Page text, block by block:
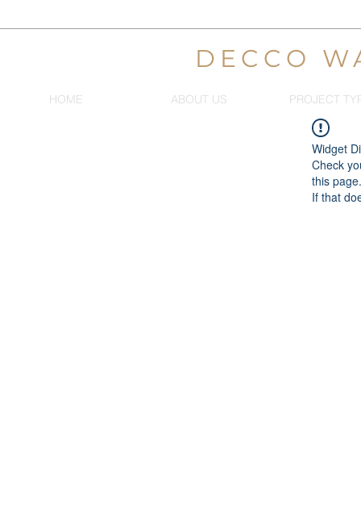
DECCO
HOME ABOUT US PROJECT
Widget
Check
this page.
If that